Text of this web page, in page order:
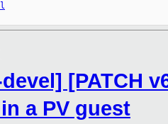
[PATCH
a PV guest